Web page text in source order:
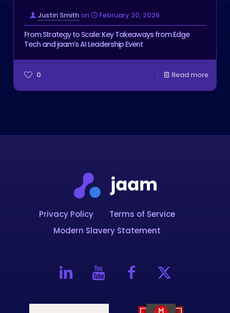
Justin Smith on February 20, 2026
From Strategy to Scale: Key Takeaways from Edge
Tech and jaam’s AI Leadership Event
0 Read more
Privacy Policy
Terms of Service
Modern Slavery Statement